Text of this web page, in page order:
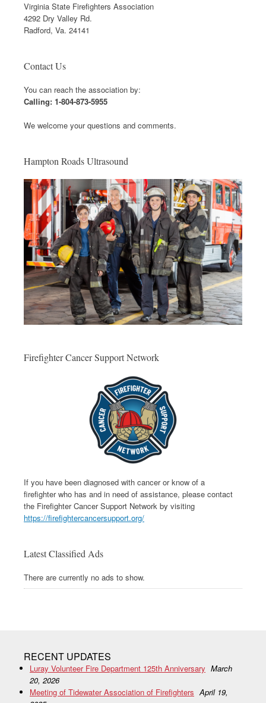
Virginia State Firefighters Association
4292 Dry Valley Rd.
Radford, Va. 24141
Contact Us
You can reach the association by:
Calling: 1-804-873-5955
We welcome your questions and comments.
Hampton Roads Ultrasound
Firefighter Cancer Support Network
If you have been diagnosed with cancer or know of a
firefighter who has and in need of assistance, please contact
the Firefighter Cancer Support Network by visiting
https://firefightercancersupport.org/
Latest Classified Ads
There are currently no ads to show.
RECENT UPDATES
Luray Volunteer Fire Department 125th Anniversary March
20, 2026
Meeting of Tidewater Association of Firefighters April 19,